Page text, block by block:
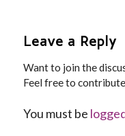
Leave a Reply
Want to join the
Feel free to
You must be